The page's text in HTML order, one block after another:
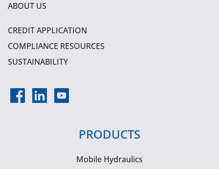
ABOUT US
CREDIT APPLICATION
COMPLIANCE RESOURCES
SUSTAINABILITY
PRODUCTS
Mobile Hydraulics